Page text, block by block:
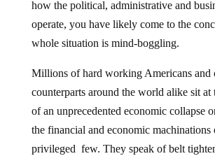
how the political, administrative and
operate, you have likely come to the
whole situation is mind-boggling.
Millions of hard working Americans and
counterparts around the world alike sit
of an unprecedented economic collapse
the financial and economic machinations
privileged few. They speak of belt